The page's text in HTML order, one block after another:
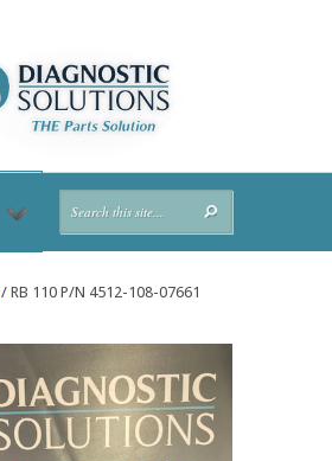
/ RB 110 P/N 4512-108-07661